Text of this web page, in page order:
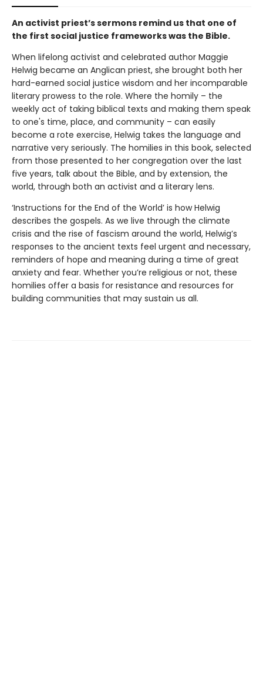
An activist priest’s sermons remind us that one of
the first social justice frameworks was the Bible.
When lifelong activist and celebrated author Maggie
Helwig became an Anglican priest, she brought both her
hard-earned social justice wisdom and her incomparable
literary prowess to the role. Where the homily – the
weekly act of taking biblical texts and making them speak
to one's time, place, and community – can easily
become a rote exercise, Helwig takes the language and
narrative very seriously. The homilies in this book, selected
from those presented to her congregation over the last
five years, talk about the Bible, and by extension, the
world, through both an activist and a literary lens.
‘Instructions for the End of the World’ is how Helwig
describes the gospels. As we live through the climate
crisis and the rise of fascism around the world, Helwig’s
responses to the ancient texts feel urgent and necessary,
reminders of hope and meaning during a time of great
anxiety and fear. Whether you’re religious or not, these
homilies offer a basis for resistance and resources for
building communities that may sustain us all.